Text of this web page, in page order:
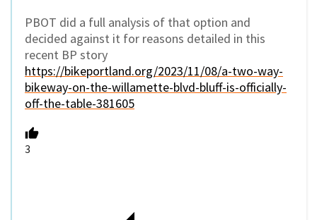
PBOT did a full analysis of that option and
decided against it for reasons detailed in this
recent BP story
https://bikeportland.org/2023/11/08/a-two-way-
bikeway-on-the-willamette-blvd-bluff-is-officially-
off-the-table-381605
3